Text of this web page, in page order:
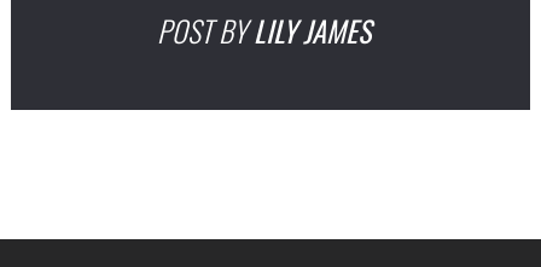
POST BY LILY JAMES